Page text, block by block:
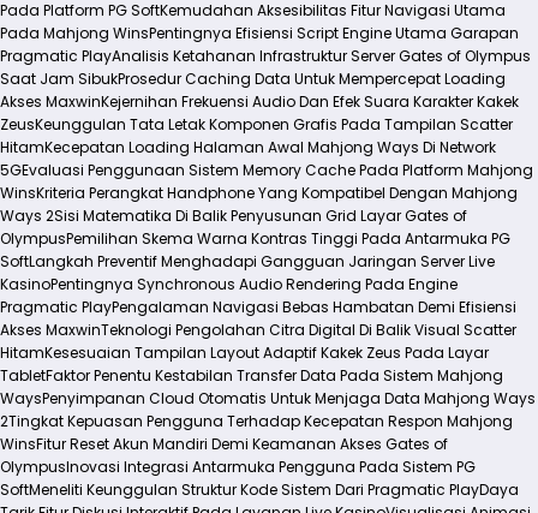
Pada Platform PG SoftKemudahan Aksesibilitas Fitur Navigasi Utama
Pada Mahjong WinsPentingnya Efisiensi Script Engine Utama Garapan
Pragmatic PlayAnalisis Ketahanan Infrastruktur Server Gates of Olympus
Saat Jam SibukProsedur Caching Data Untuk Mempercepat Loading
Akses MaxwinKejernihan Frekuensi Audio Dan Efek Suara Karakter Kakek
ZeusKeunggulan Tata Letak Komponen Grafis Pada Tampilan Scatter
HitamKecepatan Loading Halaman Awal Mahjong Ways Di Network
5GEvaluasi Penggunaan Sistem Memory Cache Pada Platform Mahjong
WinsKriteria Perangkat Handphone Yang Kompatibel Dengan Mahjong
Ways 2Sisi Matematika Di Balik Penyusunan Grid Layar Gates of
OlympusPemilihan Skema Warna Kontras Tinggi Pada Antarmuka PG
SoftLangkah Preventif Menghadapi Gangguan Jaringan Server Live
KasinoPentingnya Synchronous Audio Rendering Pada Engine
Pragmatic PlayPengalaman Navigasi Bebas Hambatan Demi Efisiensi
Akses MaxwinTeknologi Pengolahan Citra Digital Di Balik Visual Scatter
HitamKesesuaian Tampilan Layout Adaptif Kakek Zeus Pada Layar
TabletFaktor Penentu Kestabilan Transfer Data Pada Sistem Mahjong
WaysPenyimpanan Cloud Otomatis Untuk Menjaga Data Mahjong Ways
2Tingkat Kepuasan Pengguna Terhadap Kecepatan Respon Mahjong
WinsFitur Reset Akun Mandiri Demi Keamanan Akses Gates of
OlympusInovasi Integrasi Antarmuka Pengguna Pada Sistem PG
SoftMeneliti Keunggulan Struktur Kode Sistem Dari Pragmatic PlayDaya